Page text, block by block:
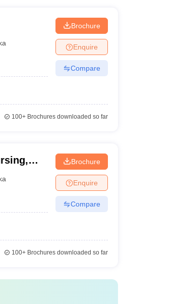
Brochure
Enquire
Compare
100+Brochures downloaded so far
Brochure
Enquire
Compare
100+Brochures downloaded so far